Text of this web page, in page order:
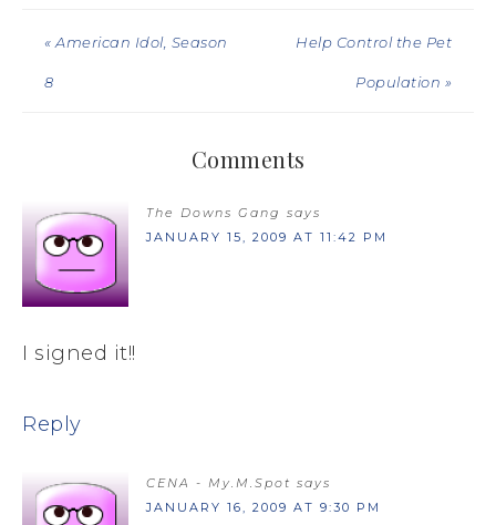
« American Idol, Season
8
Help Control the Pet
Population »
Comments
The Downs Gang says
JANUARY 15, 2009 AT 11:42 PM
I signed it!!
Reply
CENA - My.M.Spot says
JANUARY 16, 2009 AT 9:30 PM